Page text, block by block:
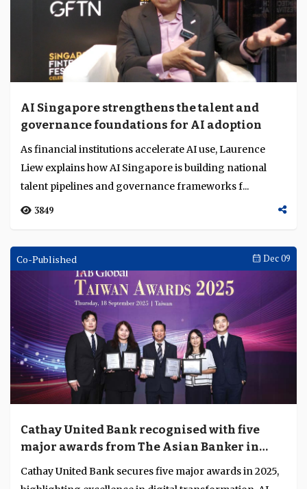
Singapore Fintech Festival
AI Singapore strengthens the talent and
governance foundations for AI adoption
As financial institutions accelerate AI use, Laurence
Liew explains how AI Singapore is building national
talent pipelines and governance frameworks f...
3849
Co-Published